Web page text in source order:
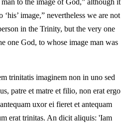
to the image of God,” although it
image,” nevertheless we are not
in the Trinity, but the very one
one God, to whose image man was
trinitatis imaginem non in uno sed
patre et matre et filio, non erat ergo
uxor ei fieret et antequam
erat trinitas. An dicit aliquis: 'Iam